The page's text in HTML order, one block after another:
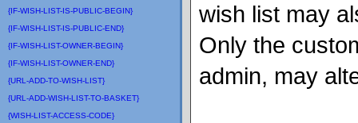
{IF-WISH-LIST-IS-PUBLIC-BEGIN}
{IF-WISH-LIST-IS-PUBLIC-END}
{IF-WISH-LIST-OWNER-BEGIN}
{IF-WISH-LIST-OWNER-END}
{URL-ADD-TO-WISH-LIST}
{URL-ADD-WISH-LIST-TO-BASKET}
{WISH-LIST-ACCESS-CODE}
wish list may
Only the
admin, may